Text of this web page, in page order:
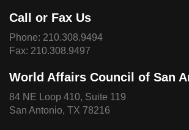
Call or Fax Us
Phone: 210.308.9494
Fax: 210.308.9497
World Affairs Council of San
84 NE Loop 410, Suite 119
San Antonio, TX 78216